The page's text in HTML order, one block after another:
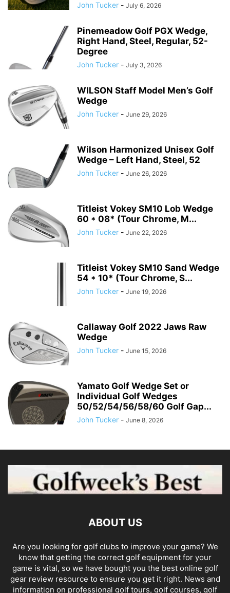
John Tucker - July 6, 2026
Pinemeadow Golf PGX Wedge,
Right Hand, Steel, Regular, 52-
Degree
John Tucker - July 3, 2026
WILSON Staff Model Men’s Golf
Wedge
John Tucker - June 29, 2026
Wilson Harmonized Unisex Golf
Wedge – Left Hand, Steel, 52
John Tucker - June 26, 2026
Titleist Vokey SM10 Lob Wedge
60 * 08* (Tour Chrome, M...
John Tucker - June 22, 2026
Titleist Vokey SM10 Sand Wedge
54 * 10* (Tour Chrome, S...
John Tucker - June 19, 2026
Callaway Golf 2022 Jaws Raw
Wedge
John Tucker - June 15, 2026
Yamato Golf Wedge Set or
Individual Golf Wedges
50/52/54/56/58/60 Golf Gap...
John Tucker - June 8, 2026
ABOUT US
Are you looking for golf clubs to improve your game? We
know that getting the correct golf equipment for your
game is vital, so we have bought you the best online golf
gear review resource to ensure you get it right. News and
information on professional golf tours, golf courses, golf